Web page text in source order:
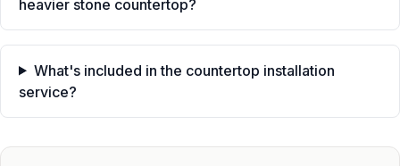
heavier stone countertop?
What's included in the countertop installation
service?